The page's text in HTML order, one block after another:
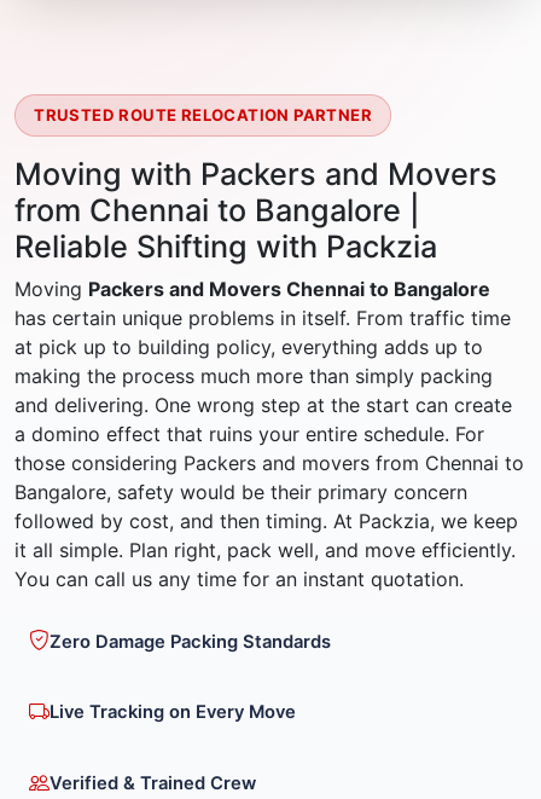
TRUSTED ROUTE RELOCATION PARTNER
Moving with Packers and Movers
from Chennai to Bangalore |
Reliable Shifting with Packzia
Moving Packers and Movers Chennai to Bangalore
has certain unique problems in itself. From traffic time
at pick up to building policy, everything adds up to
making the process much more than simply packing
and delivering. One wrong step at the start can create
a domino effect that ruins your entire schedule. For
those considering Packers and movers from Chennai to
Bangalore, safety would be their primary concern
followed by cost, and then timing. At Packzia, we keep
it all simple. Plan right, pack well, and move efficiently.
You can call us any time for an instant quotation.
Zero Damage Packing Standards
Live Tracking on Every Move
Verified & Trained Crew